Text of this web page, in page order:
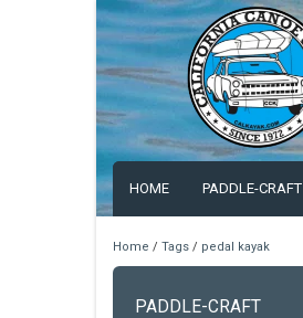
HOME PADDLE-CRAFT
Home / Tags / pedal kayak
PADDLE-CRAFT